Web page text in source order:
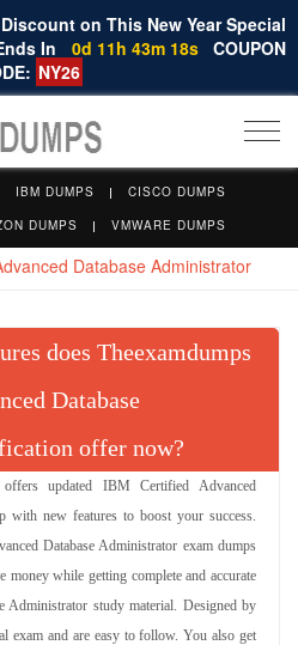
on This New Year Special
In
0d 11h 43m 17s COUPON
NY26
IBM DUMPS
CISCO DUMPS
DUMPS VMWARE DUMPS
Database Administrator
does Theexamdumps
Database
offer now?
offers updated IBM Certified Advanced
with new features to boost your success.
Database Administrator exam dumps
money while getting complete and accurate
Administrator study material. Designed by
exam and are easy to follow. You also get